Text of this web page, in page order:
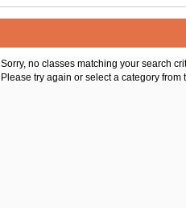
Sorry, no classes matching your search
Please try again or select a category from